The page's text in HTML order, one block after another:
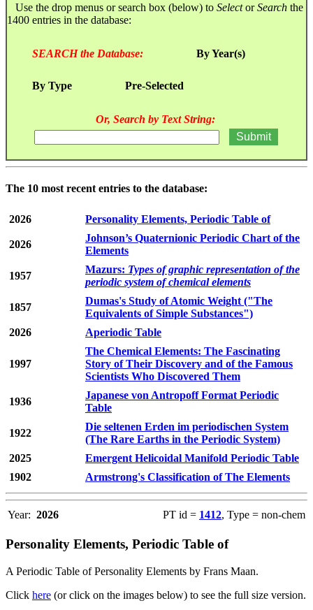
Use the drop menus or search box (below) to SelectorSearch the
1400 entries in the database:
SEARCH the Database: By Year(s)
By Type Pre-Selected
Or, Search by Text String:
The 10 most recent entries to the database:
2026 Personality Elements, Periodic Table of
2026
Johnson’s Quaternionic Periodic Chart of the
Elements
1957
Mazurs: Types of graphic representation of the
periodic system of chemical elements
1857
Dumas's Study of Atomic Weight ("The
Equivalents of Simple Substances")
2026
Aperiodic Table
1997
The Chemical Elements: The Fascinating
Story of Their Discovery and of the Famous
Scientists Who Discovered Them
1936
Japanese von Antropoff Format Periodic
Table
1922
Die seltenen Erden im periodischen System
(The Rare Earths in the Periodic System)
2025
Emergent Helicoidal Manifold Periodic Table
1902
Armstrong's Classification of The Elements
Year: 2026 PT id = 1412, Type = non-chem
Personality Elements, Periodic Table of
A Periodic Table of Personality Elements by Frans Maan.
Click here (or click on the images below) to see the full size version.